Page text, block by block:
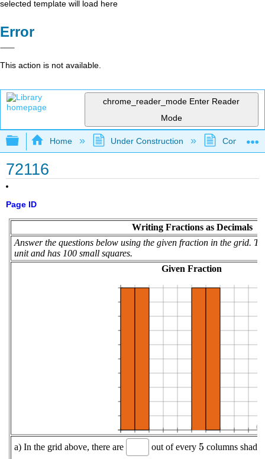
selected template will load here
Error
This action is not available.
chrome_reader_mode Enter Reader
Mode
Expand/collapse global hierarchy
Home Under Construction
72116
Page ID